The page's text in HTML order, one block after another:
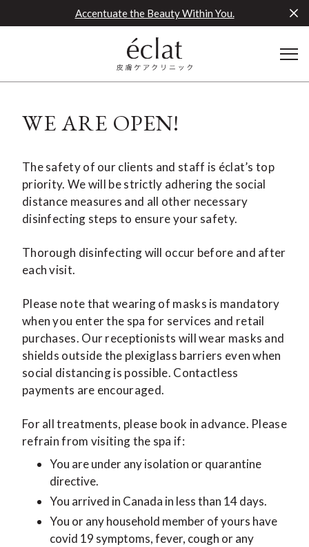
Accentuate the Beauty Within You.
WE ARE OPEN!
The safety of our clients and staff is éclat’s top
priority. We will be strictly adhering the social
distance measures and all other necessary
disinfecting steps to ensure your safety.
Thorough disinfecting will occur before and after
each visit.
Please note that wearing of masks is mandatory
when you enter the spa for services and retail
purchases. Our receptionists will wear masks and
shields outside the plexiglass barriers even when
social distancing is possible. Contactless
payments are encouraged.
For all treatments, please book in advance. Please
refrain from visiting the spa if:
You are under any isolation or quarantine
directive.
You arrived in Canada in less than 14 days.
You or any household member of yours have
covid 19 symptoms, fever, cough or any